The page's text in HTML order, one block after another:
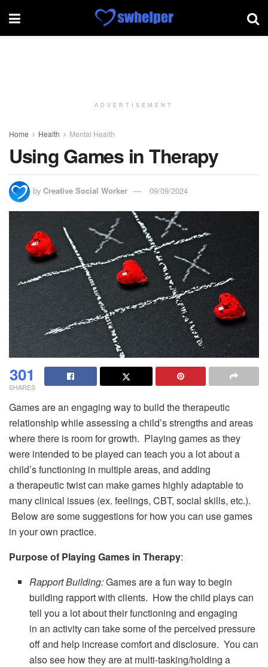
ADVERTISEMENT
Home Health Mental Health
Using Games in Therapy
by Creative Social Worker 09/09/2024
301
SHARES
Games are an engaging way to build the therapeutic
relationship while assessing a child’s strengths and areas
where there is room for growth. Playing games as they
were intended to be played can teach you a lot about a
child’s functioning in multiple areas, and adding
a therapeutic twist can make games highly adaptable to
many clinical issues (ex. feelings, CBT, social skills, etc.).
Below are some suggestions for how you can use games
in your own practice.
Purpose of Playing Games in Therapy:
Rapport Building:Games are a fun way to begin
building rapport with clients. How the child plays can
tell you a lot about their functioning and engaging
in an activity can take some of the perceived pressure
off and help increase comfort and disclosure. You can
also see how they are at multi-tasking/holding a